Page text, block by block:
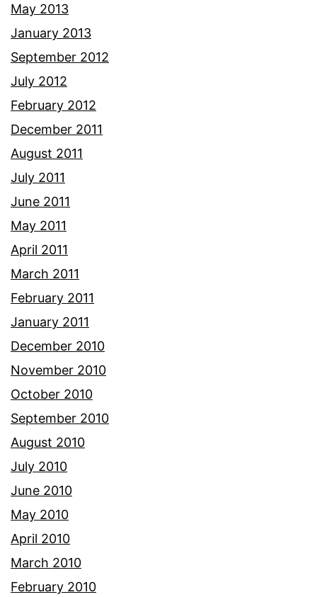
May 2013
January 2013
September 2012
July 2012
February 2012
December 2011
August 2011
July 2011
June 2011
May 2011
April 2011
March 2011
February 2011
January 2011
December 2010
November 2010
October 2010
September 2010
August 2010
July 2010
June 2010
May 2010
April 2010
March 2010
February 2010